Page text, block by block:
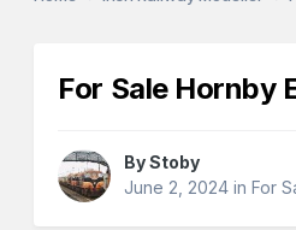
For Sale Hornby
ByStoby
June 2, 2024 inFor